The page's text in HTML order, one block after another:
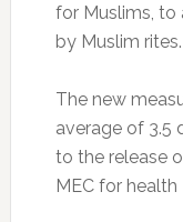
for Muslims, to
by Muslim rites.
The new
average of 3.5
to the release
MEC for